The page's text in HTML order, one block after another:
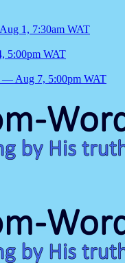
1, 7:30am WAT
5:00pm WAT
Aug 7, 5:00pm WAT